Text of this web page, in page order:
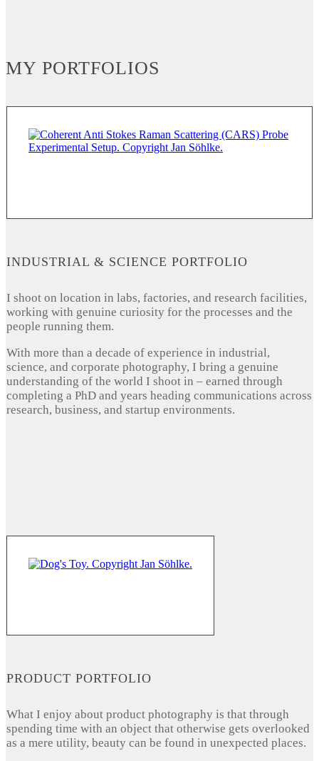
MY PORTFOLIOS
INDUSTRIAL & SCIENCE PORTFOLIO
I shoot on location in labs, factories, and research facilities,
working with genuine curiosity for the processes and the
people running them.
With more than a decade of experience in industrial,
science, and corporate photography, I bring a genuine
understanding of the world I shoot in – earned through
completing a PhD and years heading communications across
research, business, and startup environments.
PRODUCT PORTFOLIO
What I enjoy about product photography is that through
spending time with an object that otherwise gets overlooked
as a mere utility, beauty can be found in unexpected places.